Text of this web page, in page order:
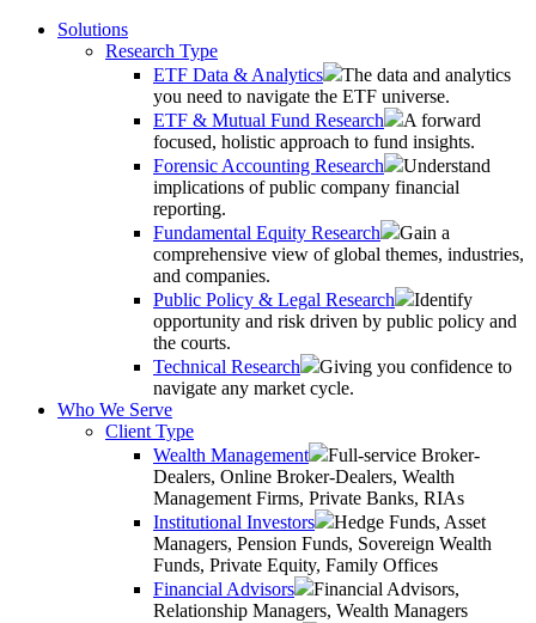
Solutions
Research Type
ETF Data & Analytics
The data and analytics
you need to navigate the ETF universe.
ETF & Mutual Fund Research
A forward
focused, holistic approach to fund insights.
Forensic Accounting Research
Understand
implications of public company financial
reporting.
Fundamental Equity Research
Gain a
comprehensive view of global themes, industries,
and companies.
Public Policy & Legal Research
Identify
opportunity and risk driven by public policy and
the courts.
Technical Research
Giving you confidence to
navigate any market cycle.
Who We Serve
Client Type
Wealth Management
Full-service Broker-
Dealers, Online Broker-Dealers, Wealth
Management Firms, Private Banks, RIAs
Institutional Investors
Hedge Funds, Asset
Managers, Pension Funds, Sovereign Wealth
Funds, Private Equity, Family Offices
Financial Advisors
Financial Advisors,
Relationship Managers, Wealth Managers